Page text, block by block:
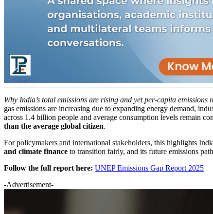
Why India’s total emissions are rising and yet per-capita emissions
gas emissions are increasing due to expanding energy demand,
across 1.4 billion people and average consumption levels remain
than the average global citizen.
For policymakers and international stakeholders, this highlights
and climate finance to transition fairly, and its future emissions
Follow the full report here: UNEP Emissions Gap Report 2025
-Advertisement-